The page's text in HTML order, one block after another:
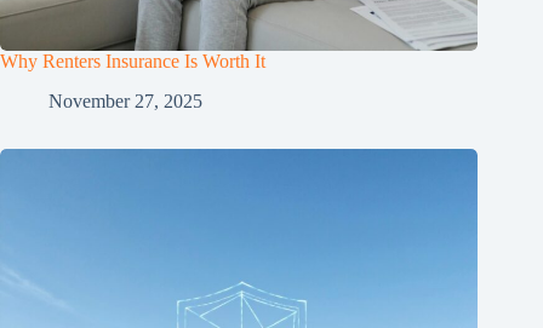
Why Renters Insurance Is Worth It
November 27, 2025